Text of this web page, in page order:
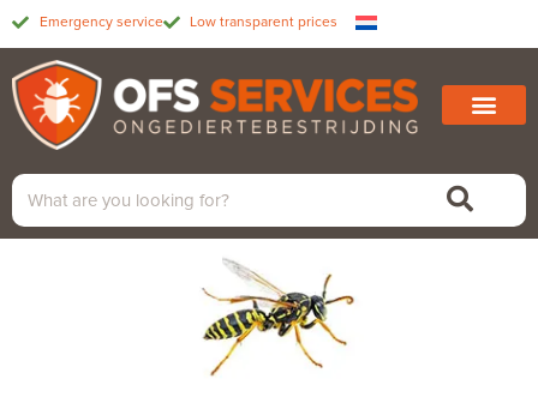
Emergency service Low transparent prices